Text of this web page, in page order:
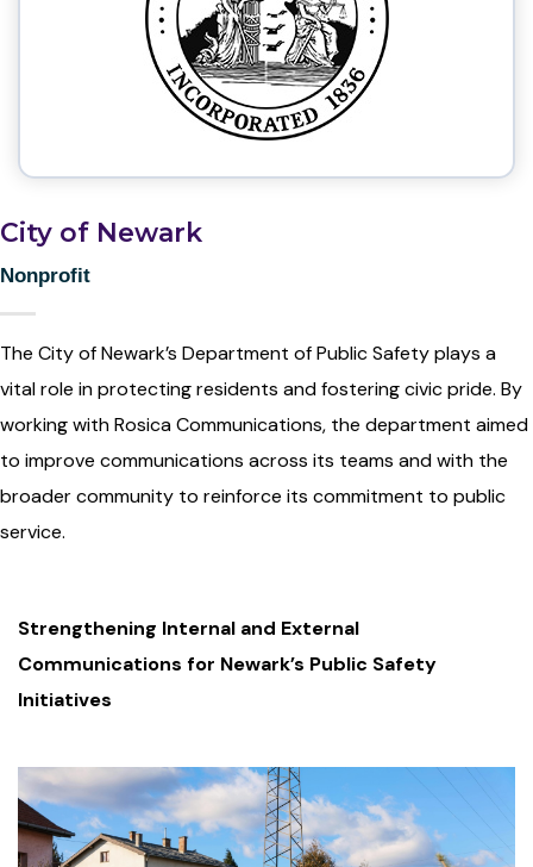
City of Newark
Nonprofit
The City of Newark’s Department of Public Safety plays a
vital role in protecting residents and fostering civic pride. By
working with Rosica Communications, the department aimed
to improve communications across its teams and with the
broader community to reinforce its commitment to public
service.
Strengthening Internal and External
Communications for Newark’s Public Safety
Initiatives